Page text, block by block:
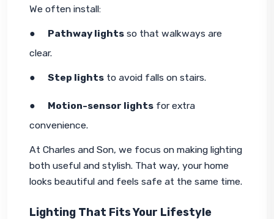
We often install:
● Pathway lights so that walkways are
clear.
● Step lights to avoid falls on stairs.
● Motion-sensor lights for extra
convenience.
At Charles and Son, we focus on making lighting
both useful and stylish. That way, your home
looks beautiful and feels safe at the same time.
Lighting That Fits Your Lifestyle